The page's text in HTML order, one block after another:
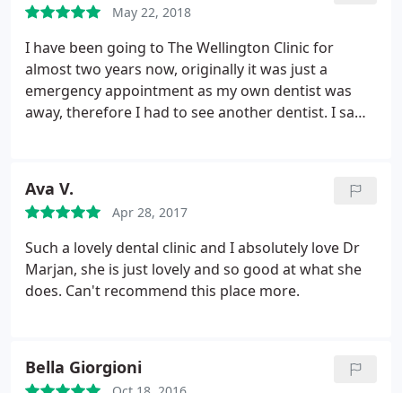
May 22, 2018
I have been going to The Wellington Clinic for
almost two years now, originally it was just a
emergency appointment as my own dentist was
away, therefore I had to see another dentist. I saw
cosmetic reasons, I am over the moon with the
results.She picked the shape and size and the
colour, and she gave me the best smile I could've
possibly wanted and hoped for. She is by far the
best dentist and most caring person I have ever
come across. I recommend anyone and everyone
Ava V.
Apr 28, 2017
Such a lovely dental clinic and I absolutely love Dr
Marjan, she is just lovely and so good at what she
does. Can't recommend this place more.
Bella Giorgioni